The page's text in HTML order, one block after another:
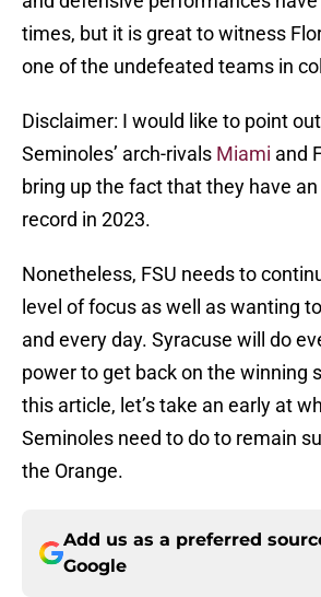
times, but it is great to witness
one of the undefeated teams in
Disclaimer: I would like to point
Seminoles’ arch-rivals Miami and
bring up the fact that they have
record in 2023.
Nonetheless, FSU needs to
level of focus as well as wanting
and every day. Syracuse will do
power to get back on the winning
this article, let’s take an early at
Seminoles need to do to remain
the Orange.
Add us as a preferred
Google